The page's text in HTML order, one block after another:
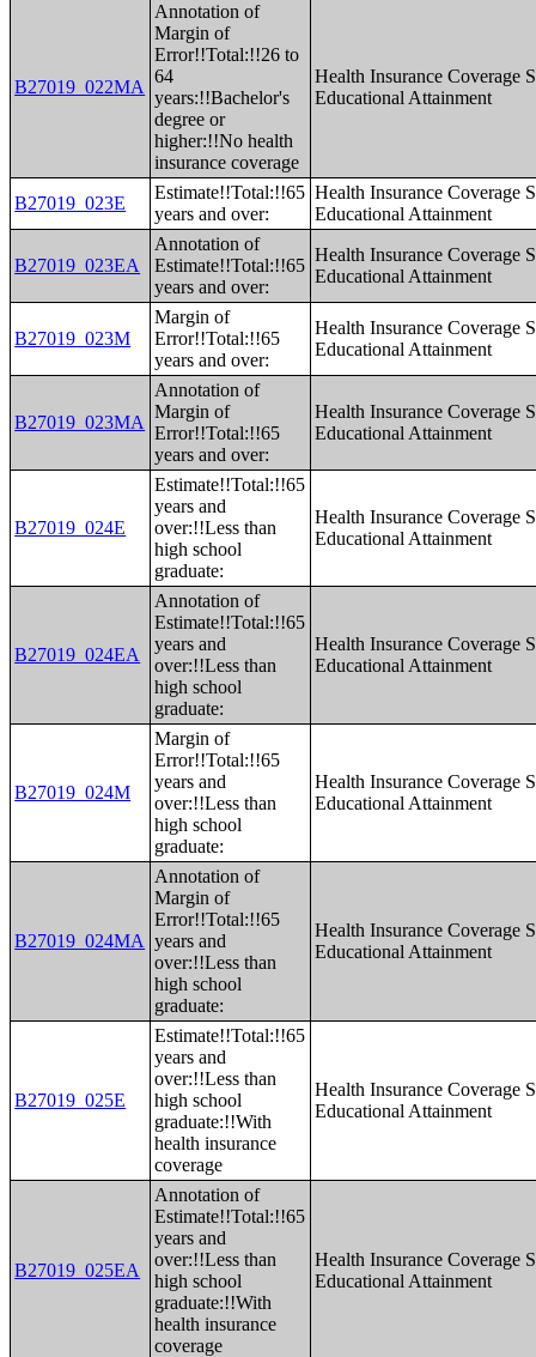
B27019_022MA
Annotation of
Margin of
Error!!Total:!!26 to
64
years:!!Bachelor's
degree or
higher:!!No health
insurance coverage
Health Insurance Coverage
Educational Attainment
B27019_023E
Estimate!!Total:!!65
years and over:
Health Insurance Coverage
Educational Attainment
B27019_023EA
Annotation of
Estimate!!Total:!!65
years and over:
Health Insurance Coverage
Educational Attainment
B27019_023M
Margin of
Error!!Total:!!65
years and over:
Health Insurance Coverage
Educational Attainment
B27019_023MA
Annotation of
Margin of
Error!!Total:!!65
years and over:
Health Insurance Coverage
Educational Attainment
B27019_024E
Estimate!!Total:!!65
years and
over:!!Less than
high school
graduate:
Health Insurance Coverage
Educational Attainment
B27019_024EA
Annotation of
Estimate!!Total:!!65
years and
over:!!Less than
high school
graduate:
Health Insurance Coverage
Educational Attainment
B27019_024M
Margin of
Error!!Total:!!65
years and
over:!!Less than
high school
graduate:
Health Insurance Coverage
Educational Attainment
B27019_024MA
Annotation of
Margin of
Error!!Total:!!65
years and
over:!!Less than
high school
graduate:
Health Insurance Coverage
Educational Attainment
B27019_025E
Estimate!!Total:!!65
years and
over:!!Less than
high school
graduate:!!With
health insurance
coverage
Health Insurance Coverage
Educational Attainment
B27019_025EA
Annotation of
Estimate!!Total:!!65
years and
over:!!Less than
high school
graduate:!!With
health insurance
coverage
Health Insurance Coverage
Educational Attainment